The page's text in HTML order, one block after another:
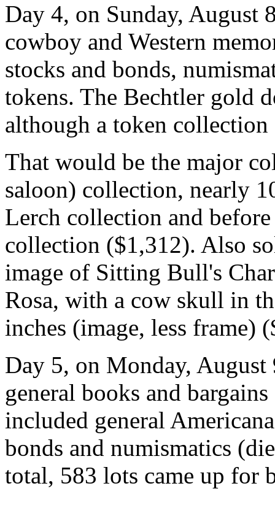
Day 4, on Sunday, August
cowboy and Western
stocks and bonds,
tokens. The Bechtler gold
although a token
That would be the major
saloon) collection, nearly
Lerch collection and
collection ($1,312). Also
image of Sitting Bull's
Rosa, with a cow skull in
inches (image, less frame)
Day 5, on Monday,
general books and
included general
bonds and numismatics
total, 583 lots came up for